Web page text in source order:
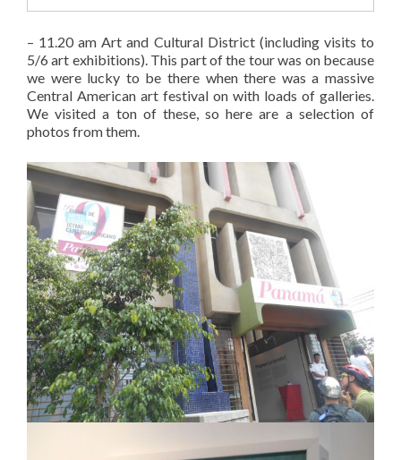
– 11.20 am Art and Cultural District (including visits to
5/6 art exhibitions). This part of the tour was on because
we were lucky to be there when there was a massive
Central American art festival on with loads of galleries.
We visited a ton of these, so here are a selection of
photos from them.